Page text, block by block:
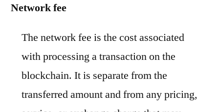
Network fee
The network fee is the cost associated
with processing a transaction on the
blockchain. It is separate from the
transferred amount and from any pricing,